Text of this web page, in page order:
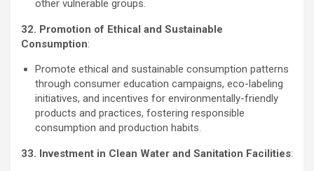
other vulnerable groups.
32. Promotion of Ethical and Sustainable
Consumption:
Promote ethical and sustainable consumption patterns
through consumer education campaigns, eco-labeling
initiatives, and incentives for environmentally-friendly
products and practices, fostering responsible
consumption and production habits.
33. Investment in Clean Water and Sanitation Facilities: